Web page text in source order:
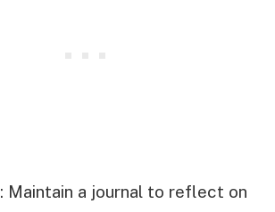
: Maintain a journal to reflect on